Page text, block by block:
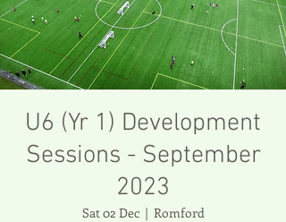
U6 (Yr 1) Development
Sessions - September
2023
Sat 02 Dec
  |
Romford